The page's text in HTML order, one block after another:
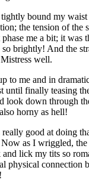
bound my
the tension of
me a bit; it was
brightly! And the
well.
to me and in
until finally teasing
look down through
horny as hell!
good at doing
as I wriggled,
lick my tits so
physical